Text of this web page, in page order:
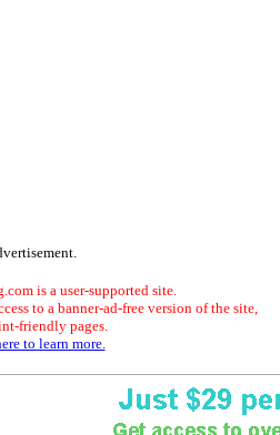
is a user-supported site.
to a banner-ad-free version of the site,
friendly pages.
to learn more.